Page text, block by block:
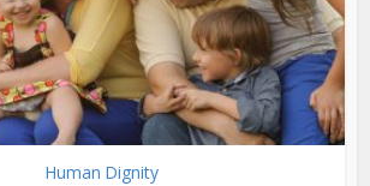
Human Dignity